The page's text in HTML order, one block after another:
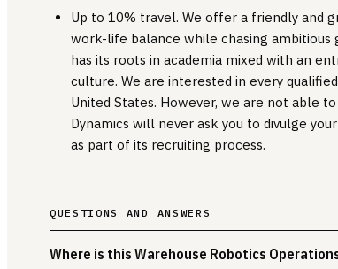
Up to 10% travel. We offer a friendly and
work-life balance while chasing
has its roots in academia mixed with an
culture. We are interested in every
United States. However, we are not able
Dynamics will never ask you to divulge
as part of its recruiting process.
QUESTIONS AND ANSWERS
Where is this Warehouse Robotics